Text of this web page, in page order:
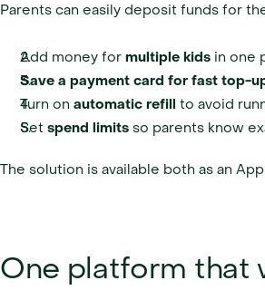
Parents can easily deposit funds for
Add money for multiple kids in one
Save a payment card for fast top-
Turn on automatic refill to avoid
Set spend limits so parents know
The solution is available both as an
One platform that